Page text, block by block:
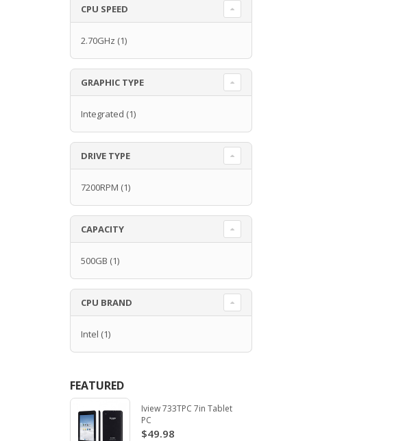
CPU SPEED
2.70GHz (1)
GRAPHIC TYPE
Integrated (1)
DRIVE TYPE
7200RPM (1)
CAPACITY
500GB (1)
CPU BRAND
Intel (1)
FEATURED
Iview 733TPC 7in Tablet
PC
$49.98